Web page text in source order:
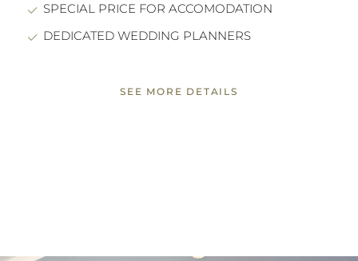
SPECIAL PRICE FOR ACCOMODATION
DEDICATED WEDDING PLANNERS
SEE MORE DETAILS